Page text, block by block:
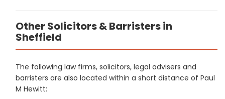
Other Solicitors & Barristers in
Sheffield
The following law firms, solicitors, legal advisers and
barristers are also located within a short distance of Paul
M Hewitt: